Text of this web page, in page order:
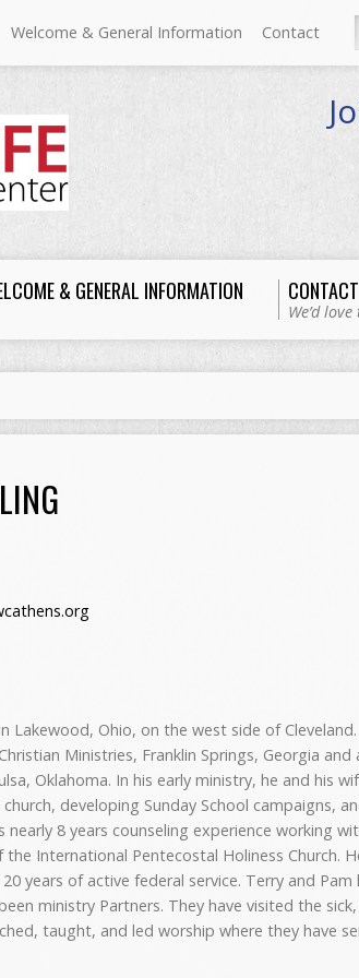
Welcome & General Information Contact
& GENERAL INFORMATION CONTACT
We’d
Lakewood, Ohio, on the west side of
Ministries, Franklin Springs, Georgia
Oklahoma. In his early ministry, he and his
developing Sunday School campaigns,
8 years counseling experience working
International Pentecostal Holiness Church.
years of active federal service. Terry and
ministry Partners. They have visited the
taught, and led worship where they have